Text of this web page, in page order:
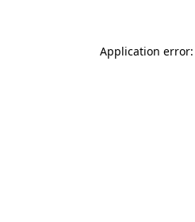
Application